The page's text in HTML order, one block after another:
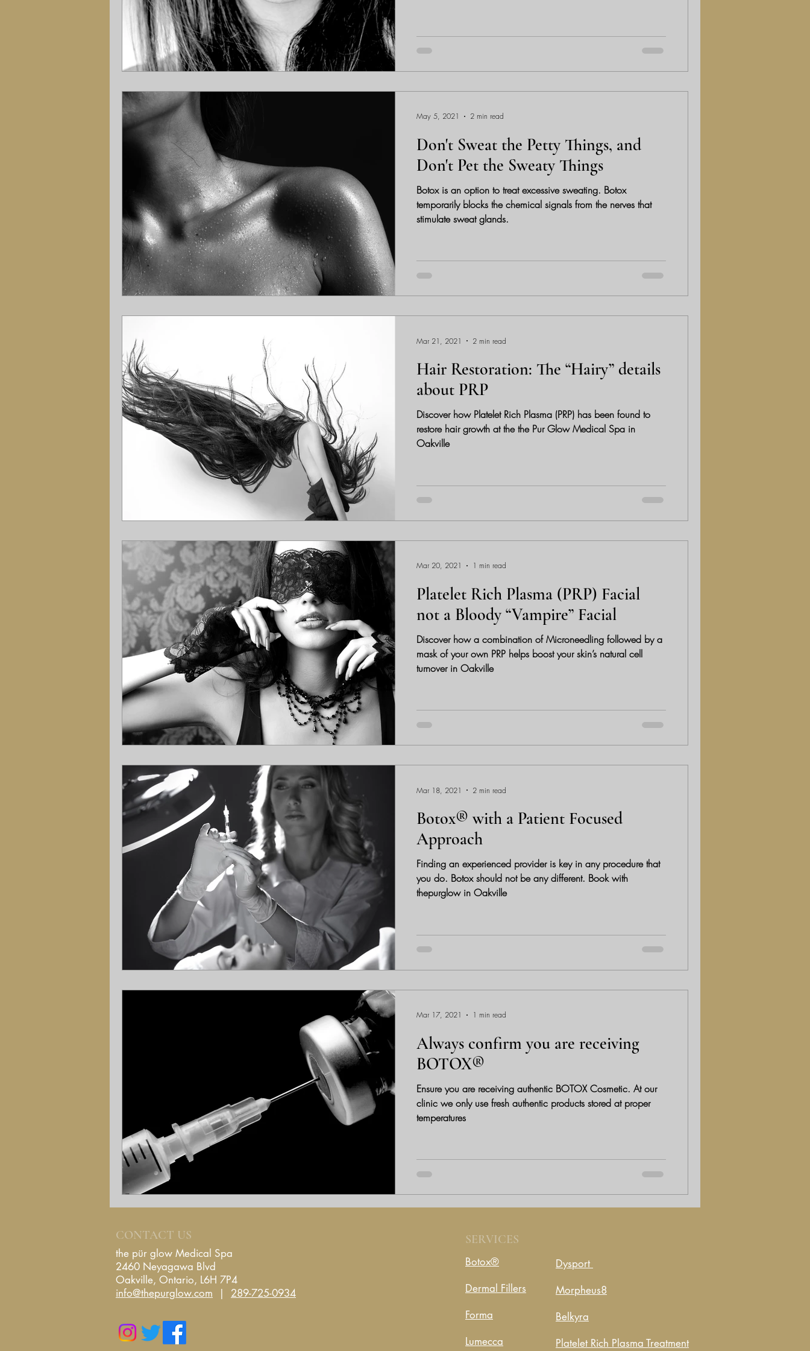
Don't Sweat the Petty Things, and
Don't Pet the Sweaty Things
Botox is an option to treat excessive sweating. Botox
temporarily blocks the chemical signals from the nerves that
stimulate sweat glands.
May 5, 2021 2 min read
Hair Restoration: The “Hairy” details
about PRP
Discover how Platelet Rich Plasma (PRP) has been found to
restore hair growth at the the Pur Glow Medical Spa in
Oakville
Mar 21, 2021 2 min read
Platelet Rich Plasma (PRP) Facial
not a Bloody “Vampire” Facial
Discover how a combination of Microneedling followed by a
mask of your own PRP helps boost your skin’s natural cell
turnover in Oakville
Mar 20, 2021 1 min read
Botox® with a Patient Focused
Approach
Finding an experienced provider is key in any procedure that
you do. Botox should not be any different. Book with
thepurglow in Oakville
Mar 18, 2021 2 min read
Always confirm you are receiving
BOTOX®
Ensure you are receiving authentic BOTOX Cosmetic. At our
clinic we only use fresh authentic products stored at proper
temperatures
Mar 17, 2021 1 min read
CONTACT US
the pür glow Medical Spa
2460 Neyagawa Blvd
Oakville, Ontario, L6H 7P4
info@thepurglow.com | 289-725-0934
SERVICES
Botox®
Dermal Fillers
Forma
Lumecca
Dysport
Morpheus8
Belkyra
Platelet Rich Plasma Treatment